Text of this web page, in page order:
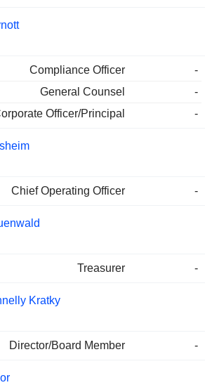
Compliance Officer
-
General Counsel
-
Officer/Principal
-
Chief Operating Officer -
Treasurer -
Kratky
Director/Board Member -